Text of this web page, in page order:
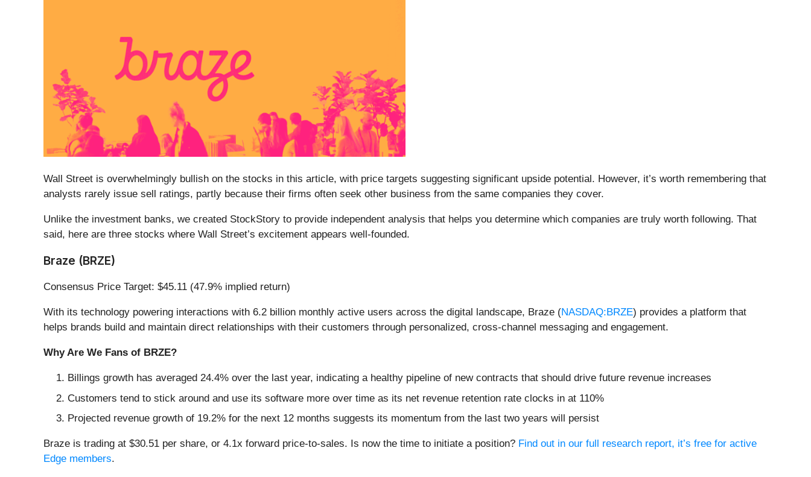
Wall Street is overwhelmingly bullish on the stocks in this article, with price targets suggesting significant upside potential. However, it’s worth remembering that
analysts rarely issue sell ratings, partly because their firms often seek other business from the same companies they cover.
Unlike the investment banks, we created StockStory to provide independent analysis that helps you determine which companies are truly worth following. That
said, here are three stocks where Wall Street’s excitement appears well-founded.
Braze (BRZE)
Consensus Price Target: $45.11 (47.9% implied return)
With its technology powering interactions with 6.2 billion monthly active users across the digital landscape, Braze (NASDAQ:BRZE) provides a platform that
helps brands build and maintain direct relationships with their customers through personalized, cross-channel messaging and engagement.
Why Are We Fans of BRZE?
Billings growth has averaged 24.4% over the last year, indicating a healthy pipeline of new contracts that should drive future revenue increases
Customers tend to stick around and use its software more over time as its net revenue retention rate clocks in at 110%
Projected revenue growth of 19.2% for the next 12 months suggests its momentum from the last two years will persist
Braze is trading at $30.51 per share, or 4.1x forward price-to-sales. Is now the time to initiate a position? Find out in our full research report, it’s free for active
Edge members.